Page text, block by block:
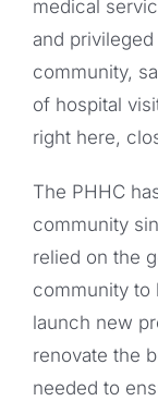
medical
and
community,
of hospital
right here,
The PHHC
community
relied on the
community to
launch new
renovate the
needed to